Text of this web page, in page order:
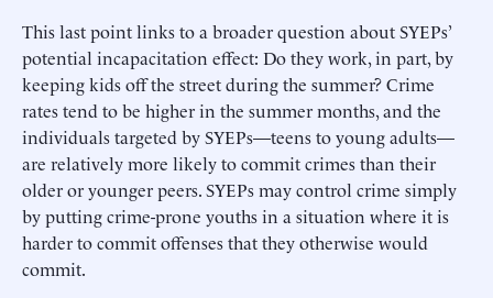
This last point links to a broader question about SYEPs’
potential incapacitation effect: Do they work, in part, by
keeping kids off the street during the summer? Crime
rates tend to be higher in the summer months, and the
individuals targeted by SYEPs—teens to young adults—
are relatively more likely to commit crimes than their
older or younger peers. SYEPs may control crime simply
by putting crime-prone youths in a situation where it is
harder to commit offenses that they otherwise would
commit.